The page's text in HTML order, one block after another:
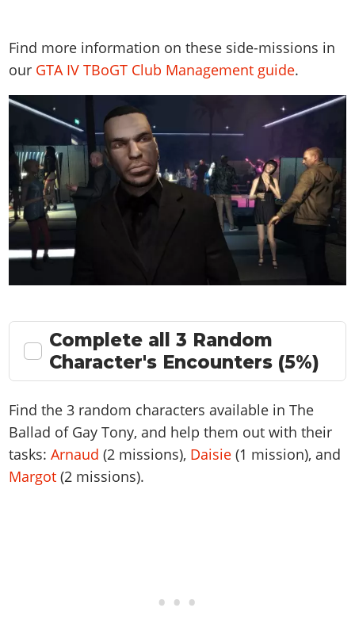
Find more information on these side-missions in
our GTA IV TBoGT Club Management guide.
Complete all 3 Random
Character's Encounters (5%)
Find the 3 random characters available in The
Ballad of Gay Tony, and help them out with their
tasks:Arnaud (2 missions), Daisie (1 mission), and
Margot (2 missions).